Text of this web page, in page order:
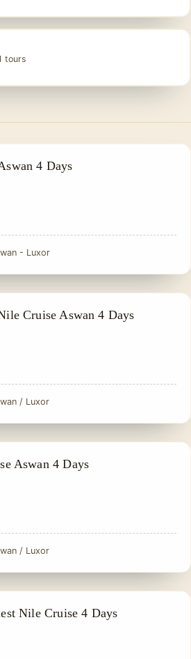
tours
4 Days
- Luxor
Cruise Aswan 4 Days
/ Luxor
Aswan 4 Days
/ Luxor
Nile Cruise 4 Days